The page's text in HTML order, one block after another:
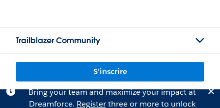
Trailblazer Community
S'inscrire
Bring your team and maximize your impact at
Dreamforce. Registerthree or more to unlock